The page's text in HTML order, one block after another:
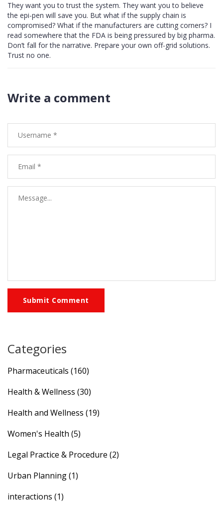
They want you to trust the system. They want you to believe
the epi-pen will save you. But what if the supply chain is
compromised? What if the manufacturers are cutting corners? I
read somewhere that the FDA is being pressured by big pharma.
Don’t fall for the narrative. Prepare your own off-grid solutions.
Trust no one.
Write a comment
Submit Comment
Categories
Pharmaceuticals (160)
Health & Wellness (30)
Health and Wellness (19)
Women's Health (5)
Legal Practice & Procedure (2)
Urban Planning(1)
interactions (1)